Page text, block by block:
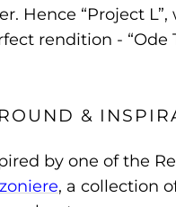
Hence “Project L”,
rendition - “Ode
&
by one of the
, a collection